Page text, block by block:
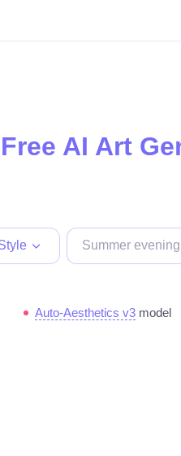
Free AI Art
Auto-Aesthetics v3 model